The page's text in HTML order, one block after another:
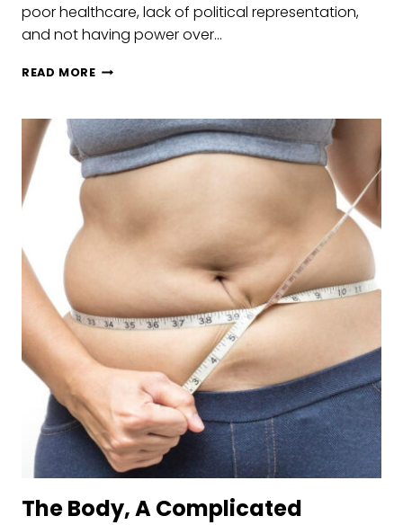
poor healthcare, lack of political representation,
and not having power over…
READ MOREGENDER
The Body, A Complicated